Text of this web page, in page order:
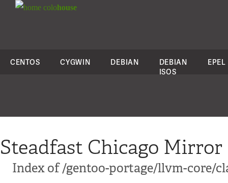
colohouse
CENTOS CYGWIN DEBIAN
DEBIAN
ISOS
EPEL
Steadfast Chicago Mirror
Index of /gentoo-portage/llvm-core/